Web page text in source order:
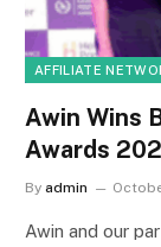
AFFILIATE
Awin Wins
Awards
By admin
Awin and our